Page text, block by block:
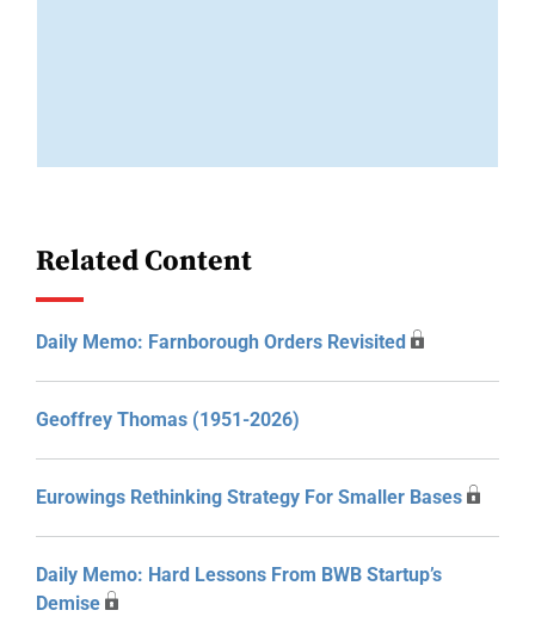
Related Content
Daily Memo: Farnborough Orders Revisited
Geoffrey Thomas (1951-2026)
Eurowings Rethinking Strategy For Smaller Bases
Daily Memo: Hard Lessons From BWB Startup’s
Demise